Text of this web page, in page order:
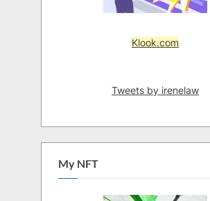
Klook.com
Tweets by irenelaw
My NFT